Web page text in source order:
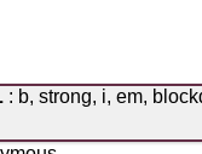
: b, strong, i, em,